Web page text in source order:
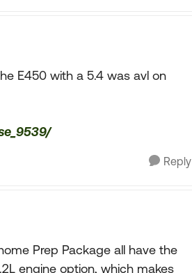
E450 with a 5.4 was avl on
Reply
Prep Package all have the
engine option, which makes